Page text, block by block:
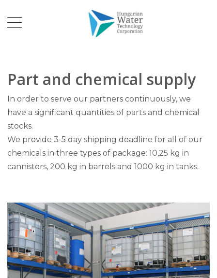
Part and chemical supply
In order to serve our partners continuously, we
have a significant quantities of parts and chemical
stocks.
We provide 3-5 day shipping deadline for all of our
chemicals in three types of package: 10,25 kg in
cannisters, 200 kg in barrels and 1000 kg in tanks.